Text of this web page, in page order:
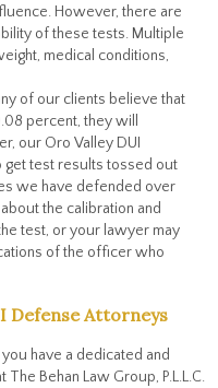
However, there are
of these tests. Multiple
medical conditions,
of our clients believe that
percent, they will
our Oro Valley DUI
get test results tossed out
we have defended over
the calibration and
test, or your lawyer may
of the officer who
Defense Attorneys
have a dedicated and
Behan Law Group, P.L.L.C.